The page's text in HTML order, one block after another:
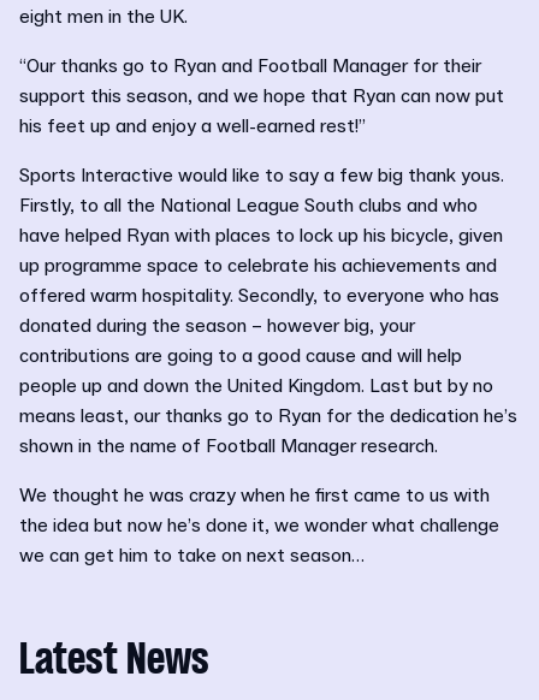
eight men in the UK.
“Our thanks go to Ryan and Football Manager for their
support this season, and we hope that Ryan can now put
his feet up and enjoy a well-earned rest!”
Sports Interactive would like to say a few big thank yous.
Firstly, to all the National League South clubs and who
have helped Ryan with places to lock up his bicycle, given
up programme space to celebrate his achievements and
offered warm hospitality. Secondly, to everyone who has
donated during the season – however big, your
contributions are going to a good cause and will help
people up and down the United Kingdom. Last but by no
means least, our thanks go to Ryan for the dedication he’s
shown in the name of Football Manager research.
We thought he was crazy when he first came to us with
the idea but now he’s done it, we wonder what challenge
we can get him to take on next season…
Latest News